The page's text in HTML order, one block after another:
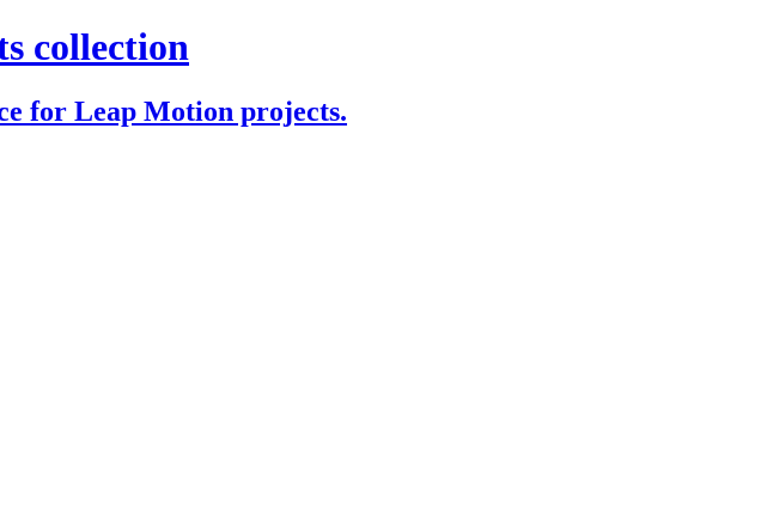
collection
for Leap Motion projects.